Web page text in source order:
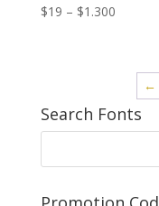
$19 – $1.300Price
$1.300
←
Search Fonts